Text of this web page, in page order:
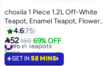
choxila 1 Piece 1.2L Off-White
Teapot, Enamel Teapot, Flower
And Bird Pattern Kettle, With Tea
Infuser Black Tea Pot, Golden
Handle
4.675
52169 69% OFF
#6 in Teapots
50+ sold recently
#6 in Teapots
GET IN 52 MINS